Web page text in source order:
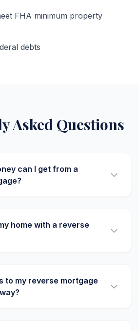
FHA minimum property
debts
Asked Questions
can I get from a
home with a reverse
to my reverse mortgage